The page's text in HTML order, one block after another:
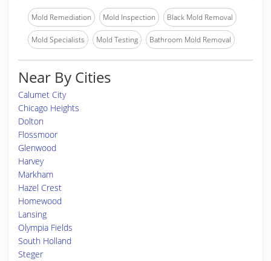
Mold Remediation Mold Inspection Black Mold Removal
Mold Specialists Mold Testing Bathroom Mold Removal
Near By Cities
Calumet City
Chicago Heights
Dolton
Flossmoor
Glenwood
Harvey
Markham
Hazel Crest
Homewood
Lansing
Olympia Fields
South Holland
Steger